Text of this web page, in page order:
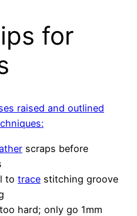
for
raised and outlined
scraps before
to trace stitching groove
hard; only go 1mm